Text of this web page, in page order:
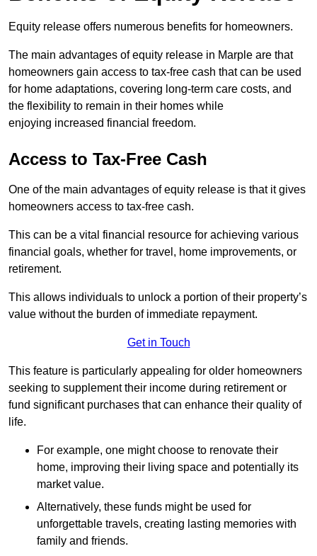
Equity release offers numerous benefits for homeowners.
The main advantages of equity release in Marple are that
homeowners gain access to tax-free cash that can be used
for home adaptations, covering long-term care costs, and
the flexibility to remain in their homes while
enjoying increased financial freedom.
Access to Tax-Free Cash
One of the main advantages of equity release is that it gives
homeowners access to tax-free cash.
This can be a vital financial resource for achieving various
financial goals, whether for travel, home improvements, or
retirement.
This allows individuals to unlock a portion of their property’s
value without the burden of immediate repayment.
Get in Touch
This feature is particularly appealing for older homeowners
seeking to supplement their income during retirement or
fund significant purchases that can enhance their quality of
life.
For example, one might choose to renovate their
home, improving their living space and potentially its
market value.
Alternatively, these funds might be used for
unforgettable travels, creating lasting memories with
family and friends.